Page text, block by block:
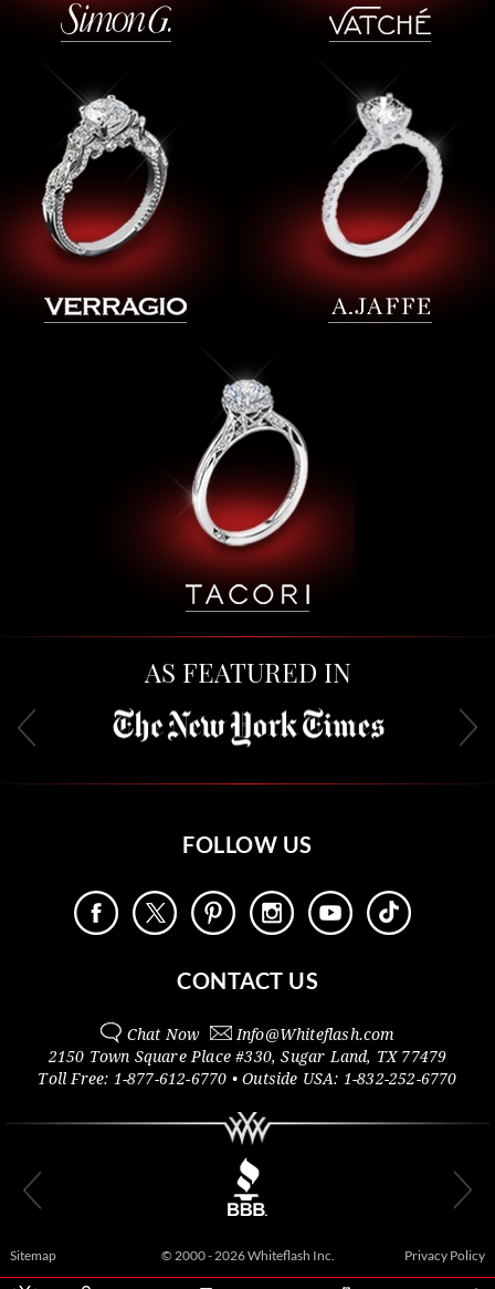
AS FEATURED IN
FOLLOW US
CONTACT US
Chat Now Info@Whiteflash.com
2150 Town Square Place #330,Sugar Land, TX 77479
Toll Free: 1-877-612-6770 • Outside USA: 1-832-252-6770
Sitemap © 2000 - 2026 Whiteflash Inc. Privacy Policy